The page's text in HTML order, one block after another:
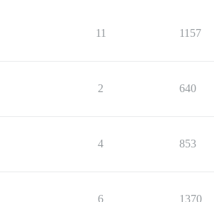
11 1157
2 640
4 853
6 1370